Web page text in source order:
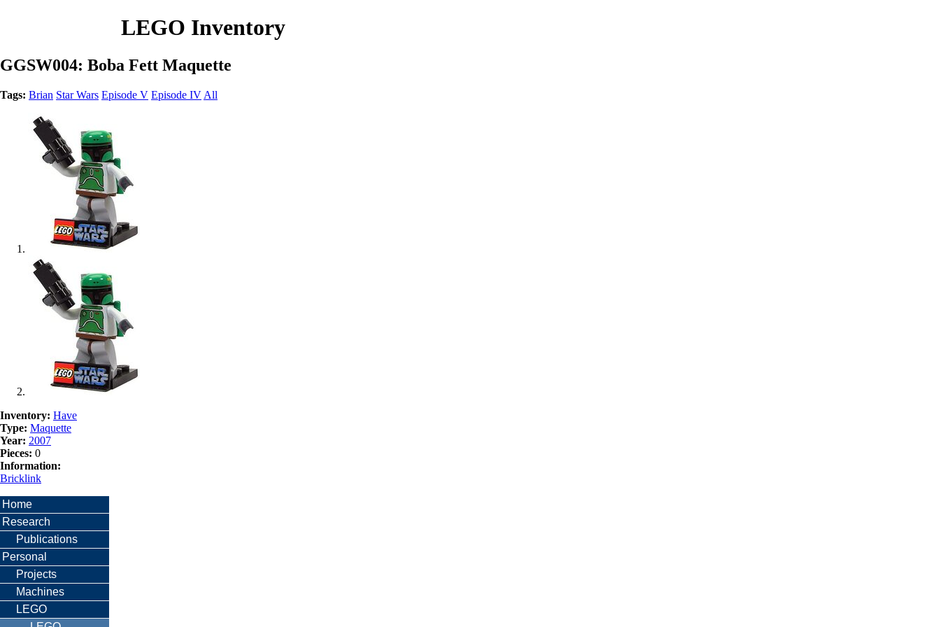
LEGO Inventory
GGSW004: Boba Fett Maquette
Tags: Brian Star Wars Episode V Episode IV All
Inventory: Have
Type: Maquette
Year: 2007
Pieces: 0
Information:
Bricklink
Home
Research
Publications
Personal
Projects
Machines
LEGO